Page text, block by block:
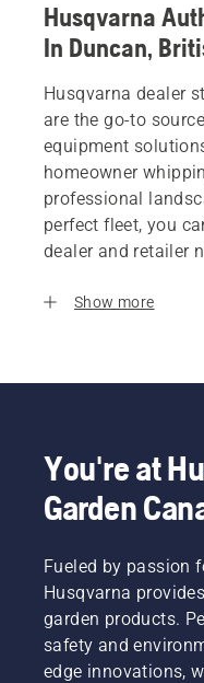
Husqvarna
In Duncan,
Husqvarna dealer
are the go-to
equipment
homeowner
professional
perfect fleet, you
dealer and retailer
Show more
You're at
Garden
Fueled by passion
Husqvarna
garden products.
safety and
edge innovations,